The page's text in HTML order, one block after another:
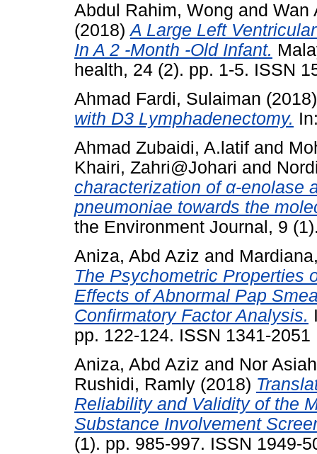
Abdul Rahim, Wong and Wan
(2018)A Large Left
In A 2 -Month -Old Infant.
health, 24 (2). pp. 1-5. ISSN
Ahmad Fardi, Sulaiman
with D3 Lymphadenectomy.
Ahmad Zubaidi, A.latif and
Khairi, Zahri@Johari and
characterization of α-enolase
pneumoniae towards the
the Environment Journal, 9
Aniza, Abd Aziz and
The Psychometric Properties
Effects of Abnormal Pap
Confirmatory Factor Analysis.
pp. 122-124. ISSN 1341-2051
Aniza, Abd Aziz and Nor
Rushidi, Ramly (2018)
Reliability and Validity of the
Substance Involvement
(1). pp. 985-997. ISSN 1949-